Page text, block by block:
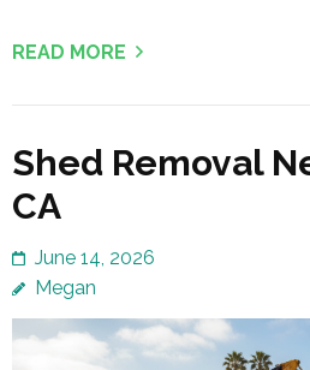
READ MORE
Shed Removal
CA
June 14, 2026
Megan